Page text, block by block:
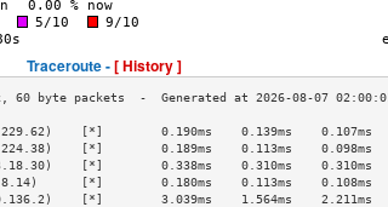
Traceroute -[ History ]
[*]        0.190ms    0.139ms    0.107ms
[*]        0.189ms    0.113ms    0.098ms
[*]        0.338ms    0.310ms    0.310ms
[*]        0.180ms    0.113ms    0.108ms
[*]        3.039ms    1.564ms    2.211ms